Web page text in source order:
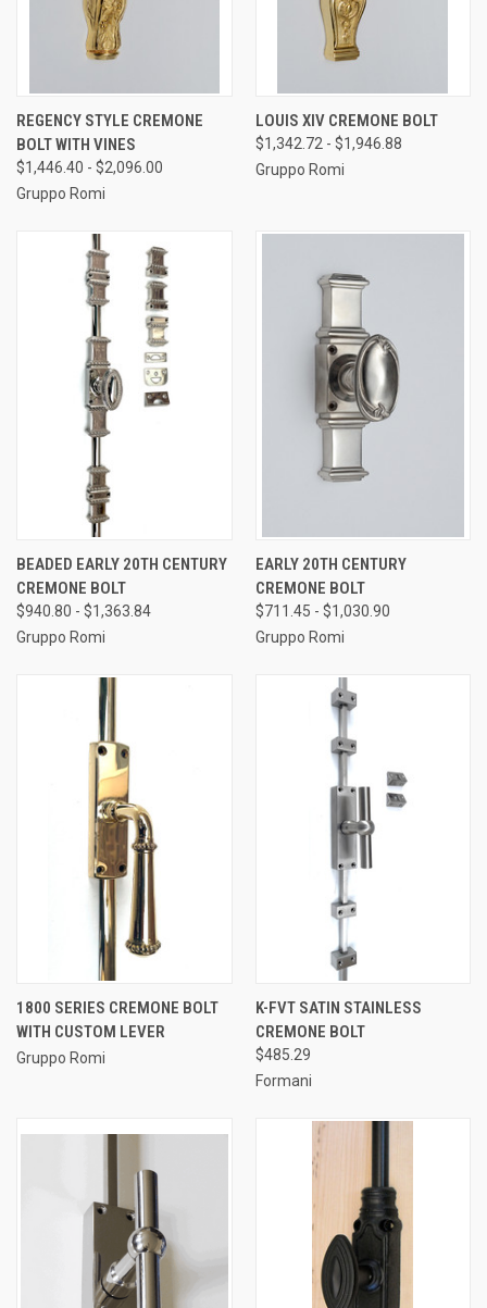
REGENCY STYLE CREMONE
BOLT WITH VINES
$1,446.40 - $2,096.00
Gruppo Romi
LOUIS XIV CREMONE BOLT
$1,342.72 - $1,946.88
Gruppo Romi
BEADED EARLY 20TH CENTURY
CREMONE BOLT
$940.80 - $1,363.84
Gruppo Romi
EARLY 20TH CENTURY
CREMONE BOLT
$711.45 - $1,030.90
Gruppo Romi
1800 SERIES CREMONE BOLT
WITH CUSTOM LEVER
Gruppo Romi
K-FVT SATIN STAINLESS
CREMONE BOLT
$485.29
Formani